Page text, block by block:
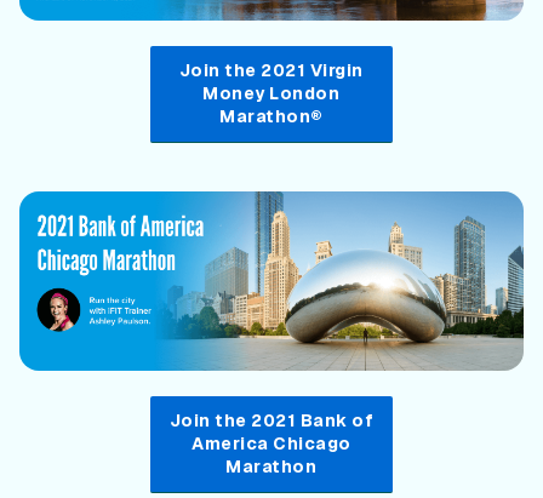
Join the 2021 Virgin
Money London
Marathon®
Join the 2021 Bank of
America Chicago
Marathon